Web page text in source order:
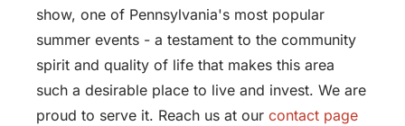
show, one of Pennsylvania's most popular
summer events - a testament to the community
spirit and quality of life that makes this area
such a desirable place to live and invest. We are
proud to serve it. Reach us at our contact page